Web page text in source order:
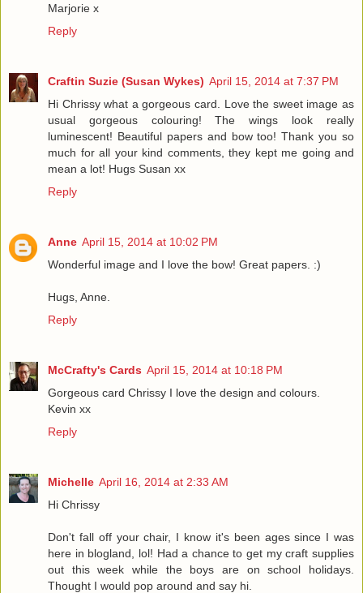
Marjorie x
Reply
Craftin Suzie (Susan Wykes) April 15, 2014 at 7:37 PM
Hi Chrissy what a gorgeous card. Love the sweet image as
usual gorgeous colouring! The wings look really
luminescent! Beautiful papers and bow too! Thank you so
much for all your kind comments, they kept me going and
mean a lot! Hugs Susan xx
Reply
Anne April 15, 2014 at 10:02 PM
Wonderful image and I love the bow! Great papers. :)
Hugs, Anne.
Reply
McCrafty's Cards April 15, 2014 at 10:18 PM
Gorgeous card Chrissy I love the design and colours.
Kevin xx
Reply
Michelle April 16, 2014 at 2:33 AM
Hi Chrissy
Don't fall off your chair, I know it's been ages since I was
here in blogland, lol! Had a chance to get my craft supplies
out this week while the boys are on school holidays.
Thought I would pop around and say hi.